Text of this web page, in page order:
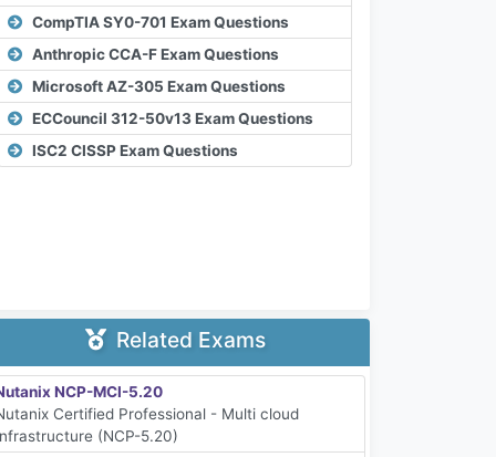
CompTIA SY0-701 Exam Questions
Anthropic CCA-F Exam Questions
Microsoft AZ-305 Exam Questions
ECCouncil 312-50v13 Exam Questions
ISC2 CISSP Exam Questions
Related Exams
NCP-MCI-5.20
Certified Professional - Multi cloud
(NCP-5.20)